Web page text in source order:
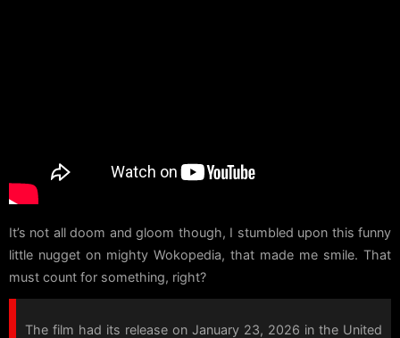
It’s not all doom and gloom though, I stumbled upon this funny
little nugget on mighty Wokopedia, that made me smile. That
must count for something, right?
The film had its release on January 23, 2026 in the United